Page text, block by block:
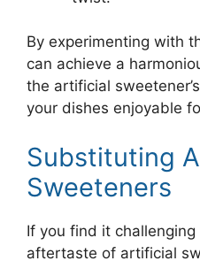
By experimenting with
can achieve a
the artificial
your dishes enjoyable
Substituting
Sweeteners
If you find it
aftertaste of artificial